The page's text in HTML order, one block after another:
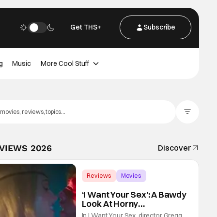
Get THS+ Subscribe
Music More Cool Stuff
2026 Discover
Reviews
Movies
‘I Want Your Sex’: A Bawdy
Look At Horny
Vulnerability For a New